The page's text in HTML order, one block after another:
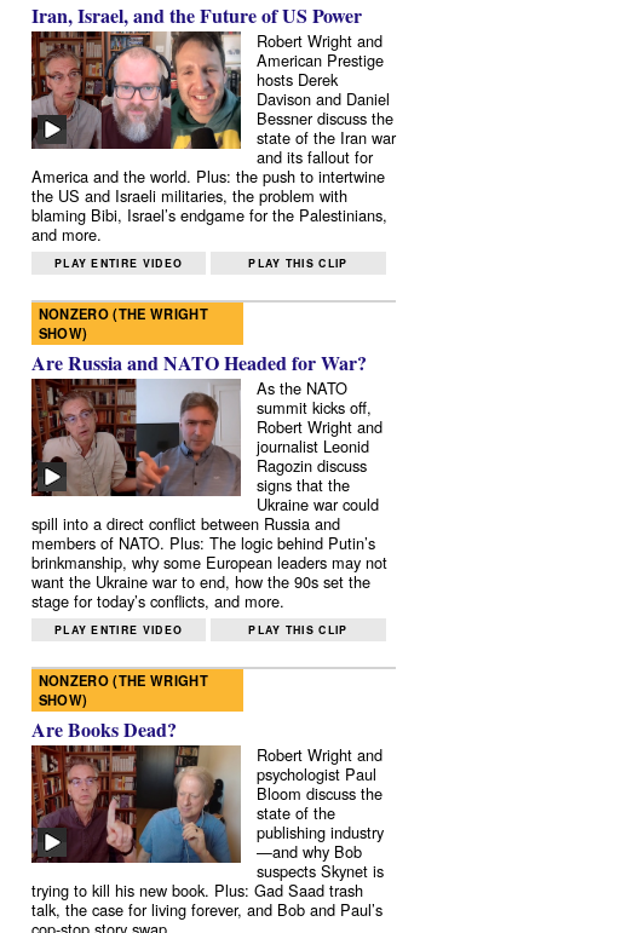
Iran, Israel, and the Future of US Power
Robert Wright and
American Prestige
hosts Derek
Davison and Daniel
Bessner discuss the
state of the Iran war
and its fallout for
America and the world. Plus: the push to intertwine
the US and Israeli militaries, the problem with
blaming Bibi, Israel’s endgame for the Palestinians,
and more.
PLAY ENTIRE VIDEO PLAY THIS CLIP
NONZERO (THE WRIGHT
SHOW)
Are Russia and NATO Headed for War?
As the NATO
summit kicks off,
Robert Wright and
journalist Leonid
Ragozin discuss
signs that the
Ukraine war could
spill into a direct conflict between Russia and
members of NATO. Plus: The logic behind Putin’s
brinkmanship, why some European leaders may not
want the Ukraine war to end, how the 90s set the
stage for today’s conflicts, and more.
PLAY ENTIRE VIDEO PLAY THIS CLIP
NONZERO (THE WRIGHT
SHOW)
Are Books Dead?
Robert Wright and
psychologist Paul
Bloom discuss the
state of the
publishing industry
—and why Bob
suspects Skynet is
trying to kill his new book. Plus: Gad Saad trash
talk, the case for living forever, and Bob and Paul’s
cop-stop story swap.